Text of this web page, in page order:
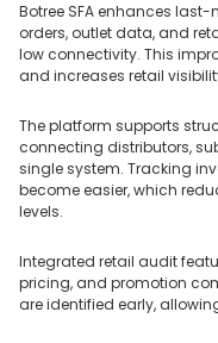
Botree SFA enhances
orders, outlet data, and
low connectivity. This
and increases retail
The platform supports
connecting distributors,
single system. Tracking
become easier, which
levels.
Integrated retail audit
pricing, and promotion
are identified early,